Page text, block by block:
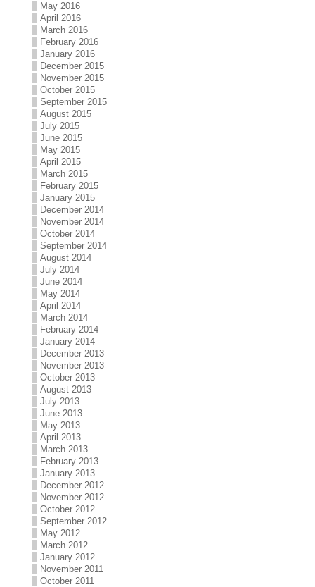
May 2016
April 2016
March 2016
February 2016
January 2016
December 2015
November 2015
October 2015
September 2015
August 2015
July 2015
June 2015
May 2015
April 2015
March 2015
February 2015
January 2015
December 2014
November 2014
October 2014
September 2014
August 2014
July 2014
June 2014
May 2014
April 2014
March 2014
February 2014
January 2014
December 2013
November 2013
October 2013
August 2013
July 2013
June 2013
May 2013
April 2013
March 2013
February 2013
January 2013
December 2012
November 2012
October 2012
September 2012
May 2012
March 2012
January 2012
November 2011
October 2011